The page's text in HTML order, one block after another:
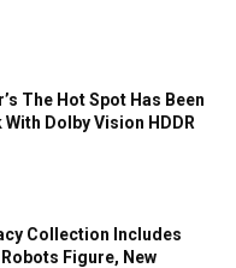
The Hot Spot Has Been
With Dolby Vision HDDR
Collection Includes
Figure, New